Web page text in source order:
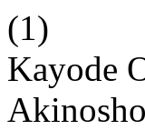
(1)
Kayode